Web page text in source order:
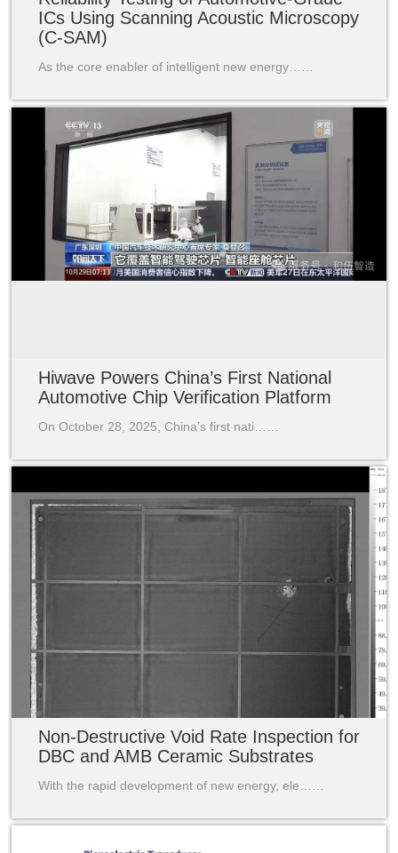
ICs Using Scanning Acoustic Microscopy
(C-SAM)
As the core enabler of intelligent new energy……
Hiwave Powers China’s First National
Automotive Chip Verification Platform
On October 28, 2025, China’s first nati……
Non-Destructive Void Rate Inspection for
DBC and AMB Ceramic Substrates
With the rapid development of new energy, ele……